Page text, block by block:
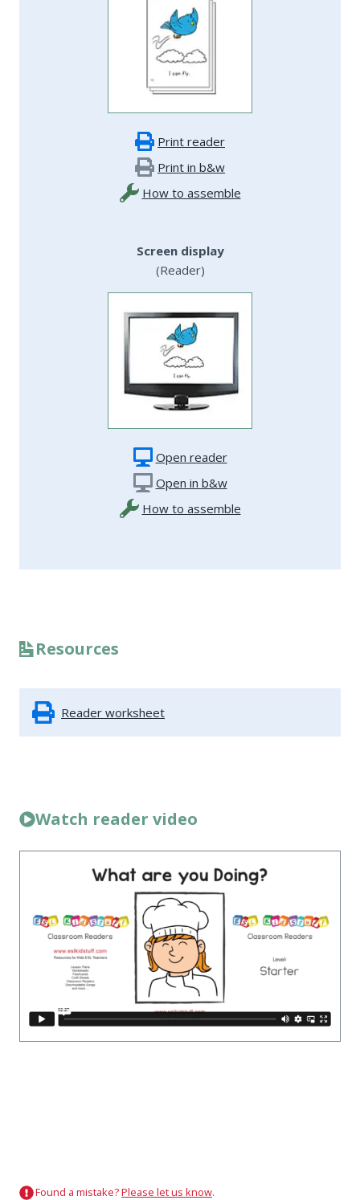
Print reader
Print in b&w
How to assemble
Screen display
(Reader)
Open reader
Open in b&w
How to assemble
Resources
Reader worksheet
Watch reader video
Found a mistake?Please let us know.